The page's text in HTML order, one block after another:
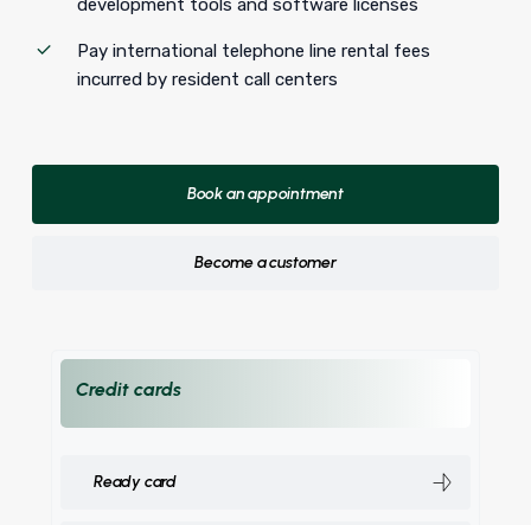
development tools and software licenses
Pay international telephone line rental fees
incurred by resident call centers
Book an appointment
Become a customer
Credit cards
Ready card